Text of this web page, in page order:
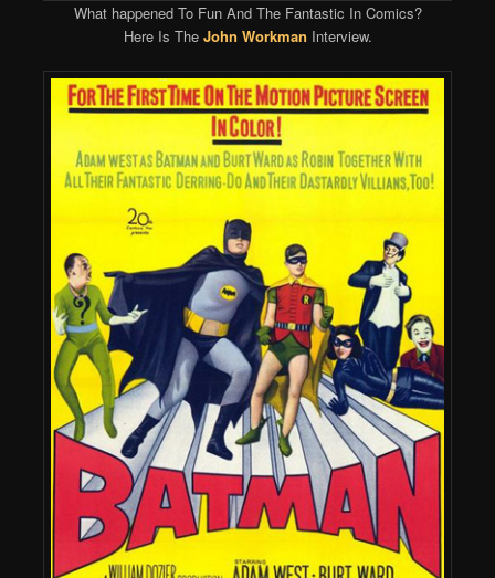
What happened To Fun And The Fantastic In Comics?
Here Is The John Workman Interview.